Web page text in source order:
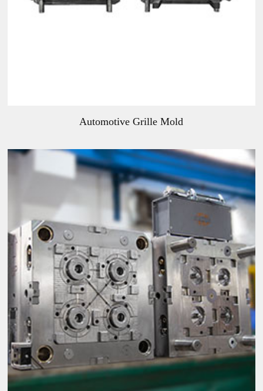
Automotive Grille Mold